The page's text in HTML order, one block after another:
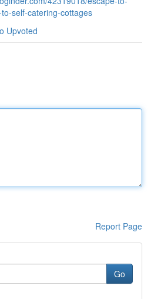
self-catering-cottages
Upvoted
Report Page
Go